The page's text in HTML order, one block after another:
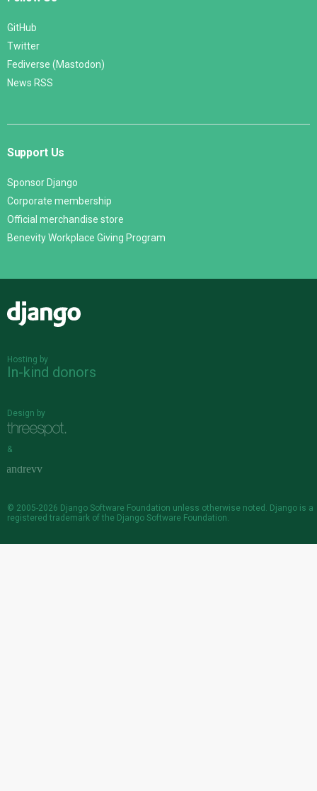
GitHub
Twitter
Fediverse (Mastodon)
News RSS
Support Us
Sponsor Django
Corporate membership
Official merchandise store
Benevity Workplace Giving Program
Hosting by
In-kind donors
Design by
&
© 2005-2026 Django Software Foundation unless otherwise noted. Django is a
registered trademark of the Django Software Foundation.